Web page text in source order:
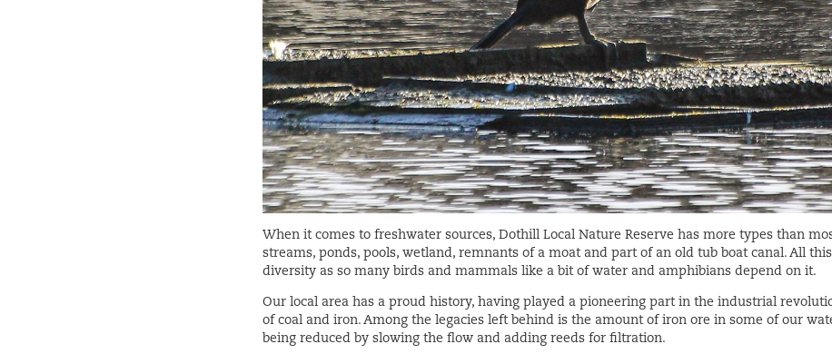
When it comes to freshwater sources, Dothill Local Nature Reserve has more types than
streams, ponds, pools, wetland, remnants of a moat and part of an old tub boat canal. All
diversity as so many birds and mammals like a bit of water and amphibians depend on it.
Our local area has a proud history, having played a pioneering part in the industrial
of coal and iron. Among the legacies left behind is the amount of iron ore in some of our
being reduced by slowing the flow and adding reeds for filtration.